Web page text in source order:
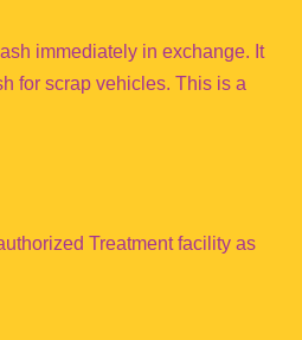
immediately in exchange. It
for scrap vehicles. This is a
Treatment facility as